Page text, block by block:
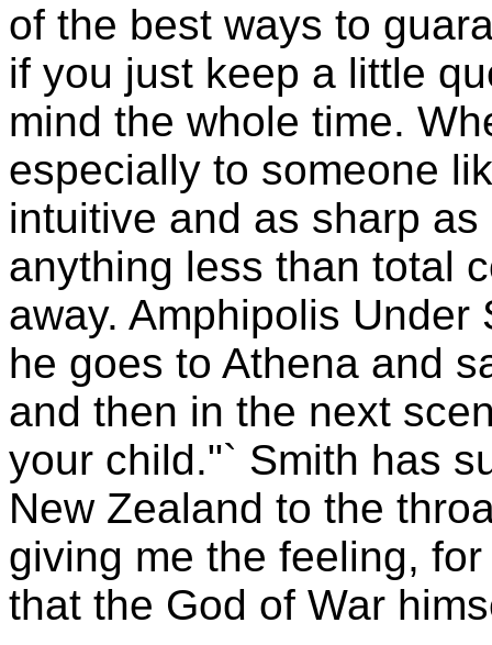
of the best ways to
if you just keep a little
mind the whole time.
especially to someone
intuitive and as sharp
anything less than total
away. Amphipolis
he goes to Athena and
and then in the next
your child."` Smith has
New Zealand to the
giving me the feeling,
that the God of War